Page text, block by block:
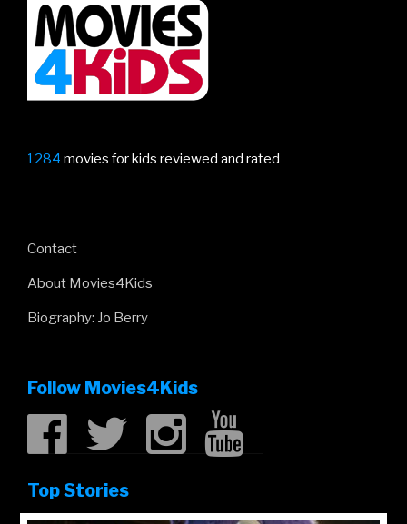
1284 movies for kids reviewed and rated
Contact
About Movies4Kids
Biography: Jo Berry
Follow Movies4Kids
Top Stories